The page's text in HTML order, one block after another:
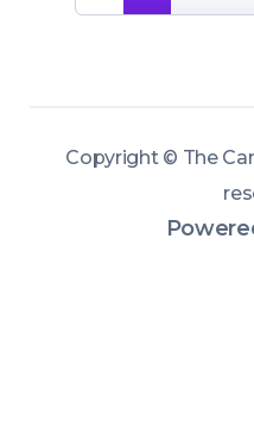
Copyright © The